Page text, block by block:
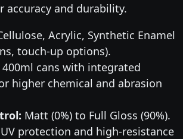
accuracy and durability.
Acrylic, Synthetic Enamel
touch-up options).
400ml cans with integrated
higher chemical and abrasion
Matt (0%) to Full Gloss (90%).
UV protection and high-resistance